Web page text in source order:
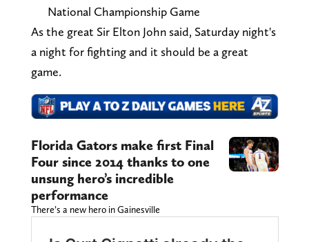
National Championship Game
As the great Sir Elton John said, Saturday night's
a night for fighting and it should be a great
game.
Florida Gators make first Final
Four since 2014 thanks to one
unsung hero’s incredible
performance
There’s a new hero in Gainesville